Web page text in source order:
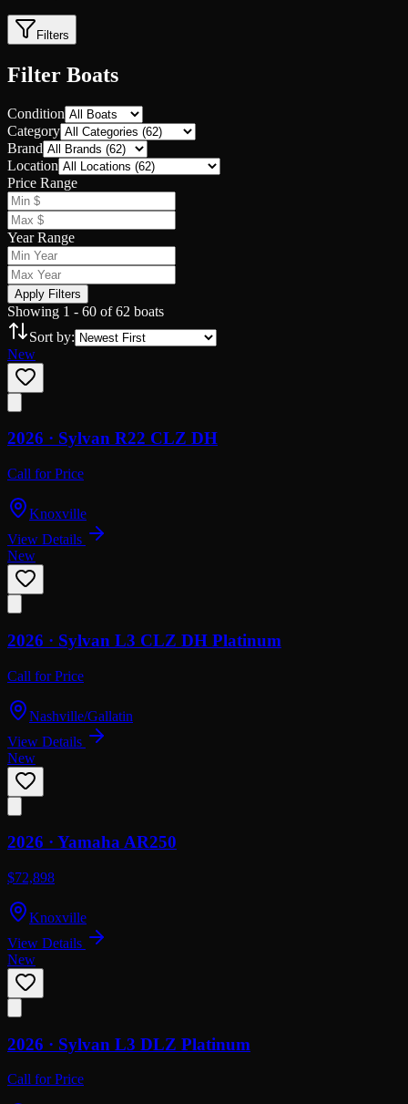
Filters
Filter Boats
Condition
Category
Brand
Location
Price Range
Year Range
Apply Filters
Showing 1 - 60 of62 boats
Sort by:
New
2026 · Sylvan R22 CLZ DH
Call for Price
Knoxville
View Details
New
2026 · Sylvan L3 CLZ DH Platinum
Call for Price
Nashville/Gallatin
View Details
New
2026 · YamahaAR250
$72,898
Knoxville
View Details
New
2026 · Sylvan L3 DLZ Platinum
Call for Price